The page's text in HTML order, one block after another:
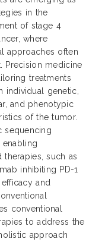
in the
of stage 4
where
approaches often
Precision medicine
treatments
individual genetic,
and phenotypic
of the tumor.
sequencing
enabling
such as
inhibiting PD-1
and
conventional
to address the
approach